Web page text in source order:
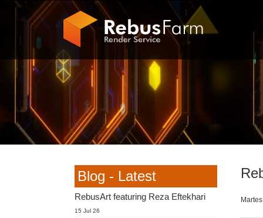
Blog - Latest
RebusArt featuring Reza Eftekhari
15 Jul 26